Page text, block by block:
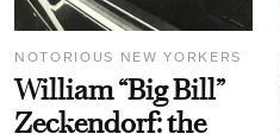
NOTORIOUS NEW YORKERS
William “Big Bill”
Zeckendorf: the